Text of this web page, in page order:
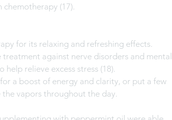
(17).
for its relaxing and refreshing effects.
against nerve disorders and mental
relieve excess stress (18).
a boost of energy and clarity, or put a few
vapors throughout the day.